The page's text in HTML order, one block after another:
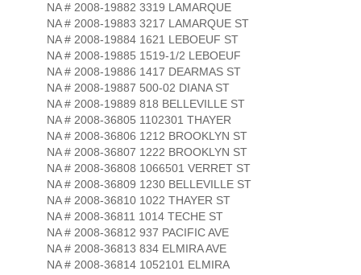
NA # 2008-19882 3319 LAMARQUE
NA # 2008-19883 3217 LAMARQUE ST
NA # 2008-19884 1621 LEBOEUF ST
NA # 2008-19885 1519-1/2 LEBOEUF
NA # 2008-19886 1417 DEARMAS ST
NA # 2008-19887 500-02 DIANA ST
NA # 2008-19889 818 BELLEVILLE ST
NA # 2008-36805 1102301 THAYER
NA # 2008-36806 1212 BROOKLYN ST
NA # 2008-36807 1222 BROOKLYN ST
NA # 2008-36808 1066501 VERRET ST
NA # 2008-36809 1230 BELLEVILLE ST
NA # 2008-36810 1022 THAYER ST
NA # 2008-36811 1014 TECHE ST
NA # 2008-36812 937 PACIFIC AVE
NA # 2008-36813 834 ELMIRA AVE
NA # 2008-36814 1052101 ELMIRA